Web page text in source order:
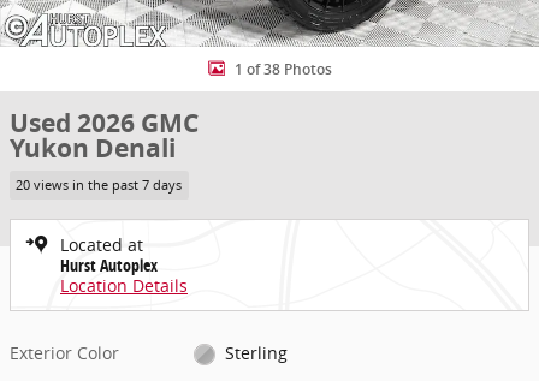
1 of 38 Photos
Used 2026 GMC
Yukon Denali
20 views in the past 7 days
Located at
Hurst Autoplex
Location Details
Exterior Color
Sterling